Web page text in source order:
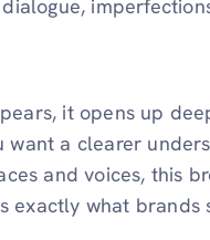
it opens up
want a clearer
and voices, this
exactly what brands